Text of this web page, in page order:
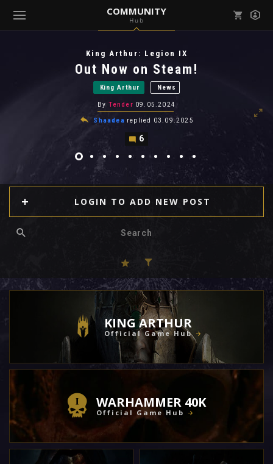
COMMUNITY
Hub
( Community )
View all notifications
King Arthur: Legion IX
Out Now on Steam!
King Arthur News
By Tender 09.05.2024
Shaadea replied 03.09.2025
6
LOGIN TO ADD NEW POST
KING ARTHUR
Official Game Hub
WARHAMMER 40K
Official Game Hub